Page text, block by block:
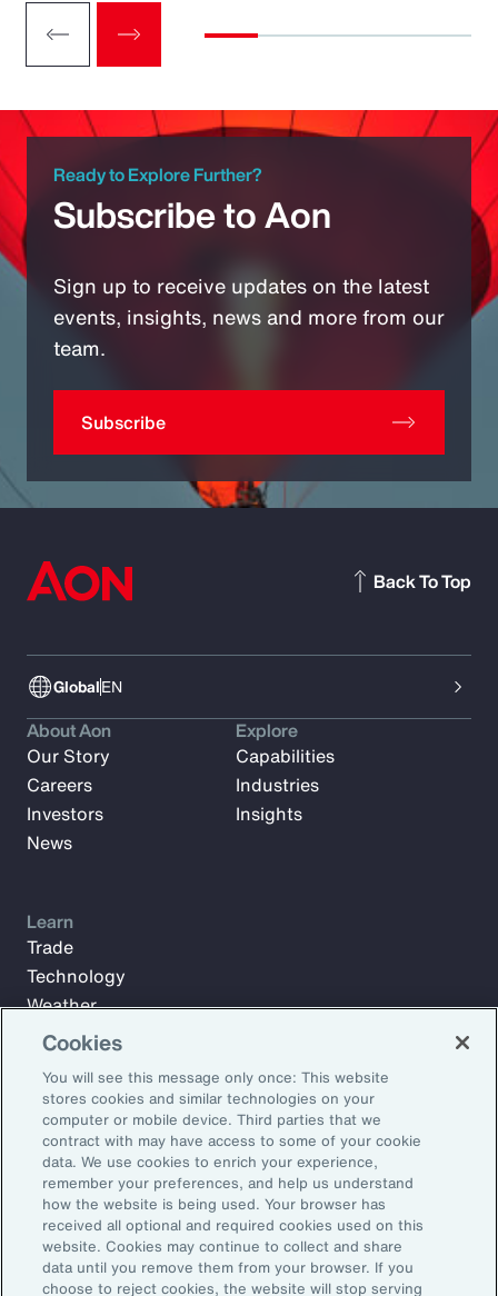
Ready to Explore Further?
Subscribe to Aon
Sign up to receive updates on the latest
events, insights, news and more from our
team.
Subscribe
GlobalEN
Back To Top
Subscribe to Aon Insights for weekly articles, reports, and
updates from our team of thought leaders.
Email Address:
Subscribe
About Aon
Our Story
Careers
Investors
News
Explore
Capabilities
Industries
Insights
Learn
Trade
Technology
Weather
Workforce
Cookies
You will see this message only once: This website
stores cookies and similar technologies on your
computer or mobile device. Third parties that we
contract with may have access to some of your cookie
data. We use cookies to enrich your experience,
remember your preferences, and help us understand
how the website is being used. Your browser has
received all optional and required cookies used on this
website. Cookies may continue to collect and share
data until you remove them from your browser. If you
choose to reject cookies, the website will stop serving